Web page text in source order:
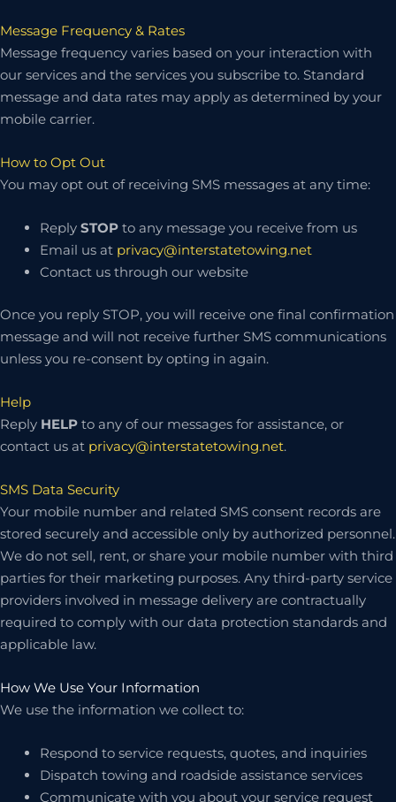
Message Frequency & Rates
Message frequency varies based on your interaction with
our services and the services you subscribe to. Standard
message and data rates may apply as determined by your
mobile carrier.
How to Opt Out
You may opt out of receiving SMS messages at any time:
Reply STOP to any message you receive from us
Email us at privacy@interstatetowing.net
Contact us through our website
Once you reply STOP, you will receive one final confirmation
message and will not receive further SMS communications
unless you re-consent by opting in again.
Help
Reply HELP to any of our messages for assistance, or
contact us at privacy@interstatetowing.net.
SMS Data Security
Your mobile number and related SMS consent records are
stored securely and accessible only by authorized personnel.
We do not sell, rent, or share your mobile number with third
parties for their marketing purposes. Any third-party service
providers involved in message delivery are contractually
required to comply with our data protection standards and
applicable law.
How We Use Your Information
We use the information we collect to:
Respond to service requests, quotes, and inquiries
Dispatch towing and roadside assistance services
Communicate with you about your service request